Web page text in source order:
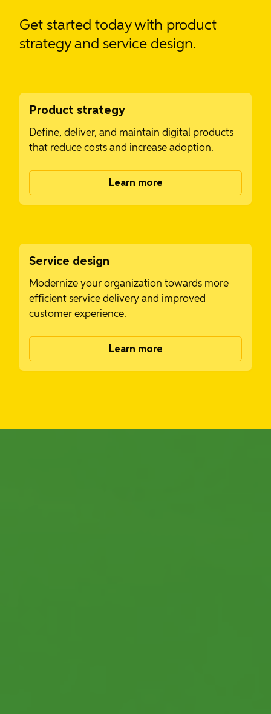
Get started today with product
strategy and service design.
Product strategy
Define, deliver, and maintain digital products
that reduce costs and increase adoption.
Learn more
Service design
Modernize your organization towards more
efficient service delivery and improved
customer experience.
Learn more